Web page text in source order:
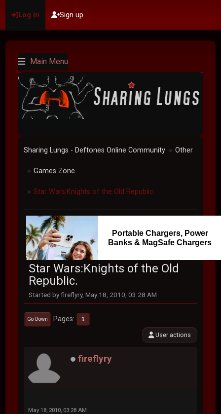
Log in Sign up
Main Menu
Sharing Lungs - Deftones Online Community ► Other
► Games Zone
► Star Wars:Knights of the Old Republic.
Portable Chargers, Power
Banks & MagSafe Chargers
Star Wars:Knights of the Old
Republic.
Started by fireflyry, May 18, 2010, 03:28 AM
Go Down Pages 1
User actions
fireflyry
May 18, 2010, 03:28 AM